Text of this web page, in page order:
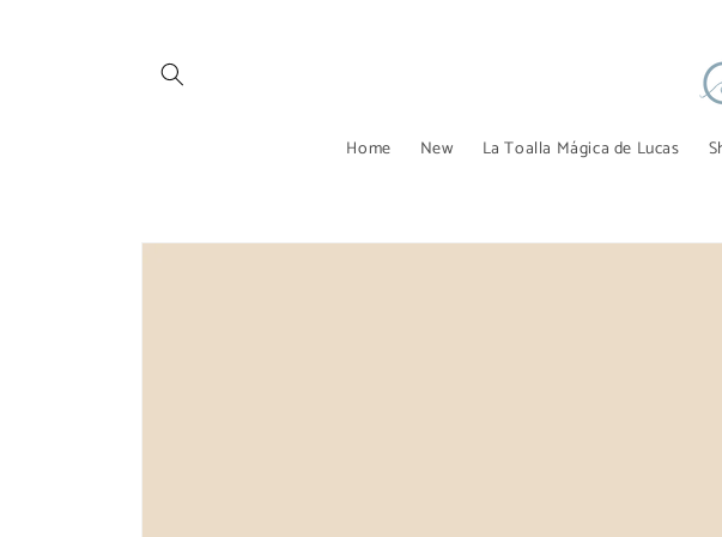
Home New La Toalla Mágica de Lucas
Skip to